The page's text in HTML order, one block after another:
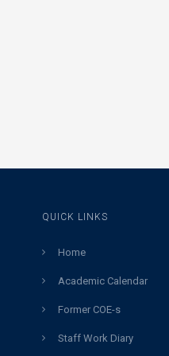
QUICK LINKS
Home
Academic Calendar
Former COE-s
Staff Work Diary